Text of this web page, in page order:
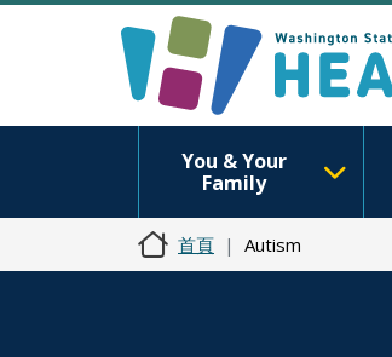
You & Your
Family
首頁 Autism